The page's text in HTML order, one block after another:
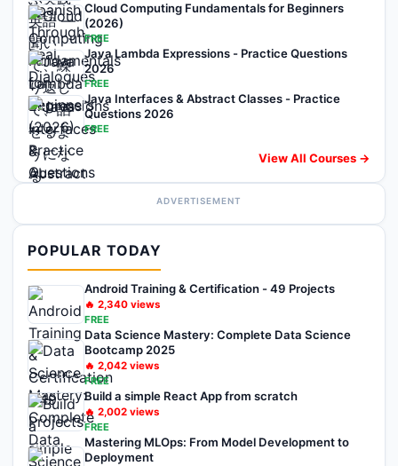
Cloud Computing Fundamentals for Beginners
(2026)
FREE
Java Lambda Expressions - Practice Questions
2026
FREE
Java Interfaces & Abstract Classes - Practice
Questions 2026
FREE
View All Courses →
ADVERTISEMENT
POPULAR TODAY
Android Training & Certification - 49 Projects
🔥 2,340 views
FREE
Data Science Mastery: Complete Data Science
Bootcamp 2025
🔥 2,042 views
FREE
Build a simple React App from scratch
🔥 2,002 views
FREE
Mastering MLOps: From Model Development to
Deployment